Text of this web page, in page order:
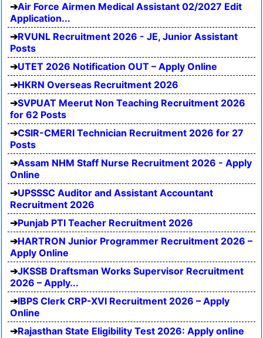
Air Force Airmen Medical Assistant 02/2027 Edit
Application...
RVUNL Recruitment 2026 - JE, Junior Assistant
Posts
UTET 2026 Notification OUT – Apply Online
HKRN Overseas Recruitment 2026
SVPUAT Meerut Non Teaching Recruitment 2026
for 62 Posts
CSIR-CMERI Technician Recruitment 2026 for 27
Posts
Assam NHM Staff Nurse Recruitment 2026 - Apply
Online
UPSSSC Auditor and Assistant Accountant
Recruitment 2026
Punjab PTI Teacher Recruitment 2026
HARTRON Junior Programmer Recruitment 2026 –
Apply Online
JKSSB Draftsman Works Supervisor Recruitment
2026 – Apply...
IBPS Clerk CRP-XVI Recruitment 2026 – Apply
Online
Rajasthan State Eligibility Test 2026: Apply online